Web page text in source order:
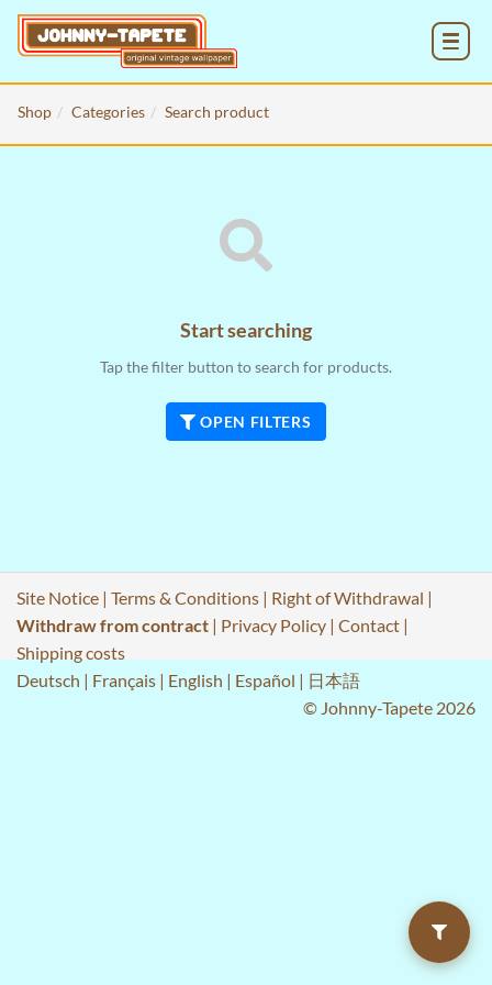
Shop Categories Search product
Start searching
Tap the filter button to search for products.
OPEN FILTERS
Site Notice | Terms & Conditions | Right of Withdrawal |
Withdraw from contract | Privacy Policy | Contact |
Shipping costs
Deutsch | Français | English | Español | 日本語
© Johnny-Tapete 2026